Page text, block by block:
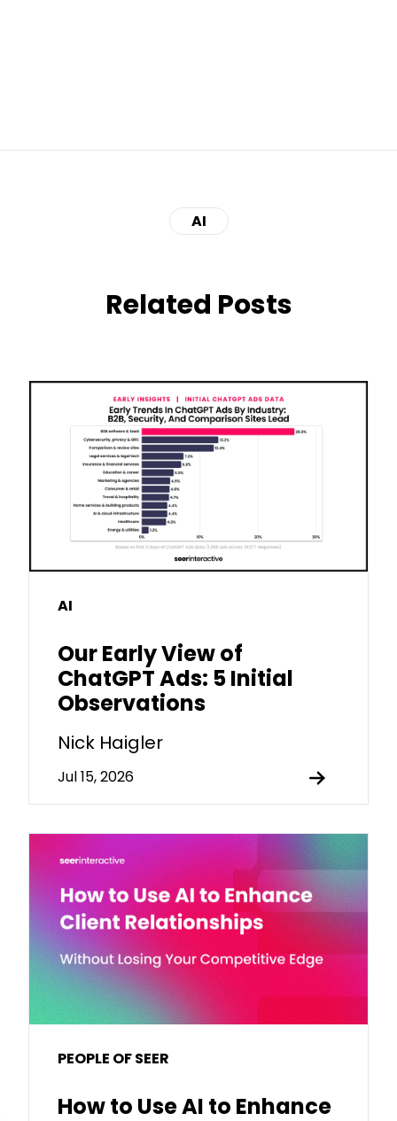
AI
Related Posts
AI
Our Early View of
ChatGPT Ads: 5 Initial
Observations
Nick Haigler
Jul 15, 2026
PEOPLE OF SEER
How to Use AI to Enhance